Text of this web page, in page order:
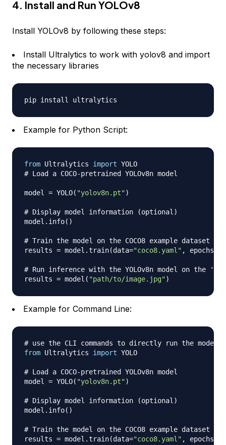
4. Install and Run YOLOv8
Install YOLOv8 by following these steps:
Install Ultralytics to work with yolov8 and import
the necessary libraries
Example for Python Script:
from Ultralytics import
# Load a COCO-pretrained YOLOv8n model
model = YOLO( "yolov8n.pt")
# Display model information (optional)
model . info( )
# Train the model on the COCO8 example dataset
results = model .train(data="coco8.yaml" , epochs
# Run inference with the YOLOv8n model on the
results = model ( "path/to/image.jpg")
Example for Command Line:
# use the CLI commands to directly run the model:
from Ultralytics import YOLO
# Load a COCO-pretrained YOLOv8n model
model = YOLO( "yolov8n.pt")
# Display model information (optional)
model . info( )
# Train the model on the COCO8 example dataset
results = model .train(data="coco8.yaml" , epochs